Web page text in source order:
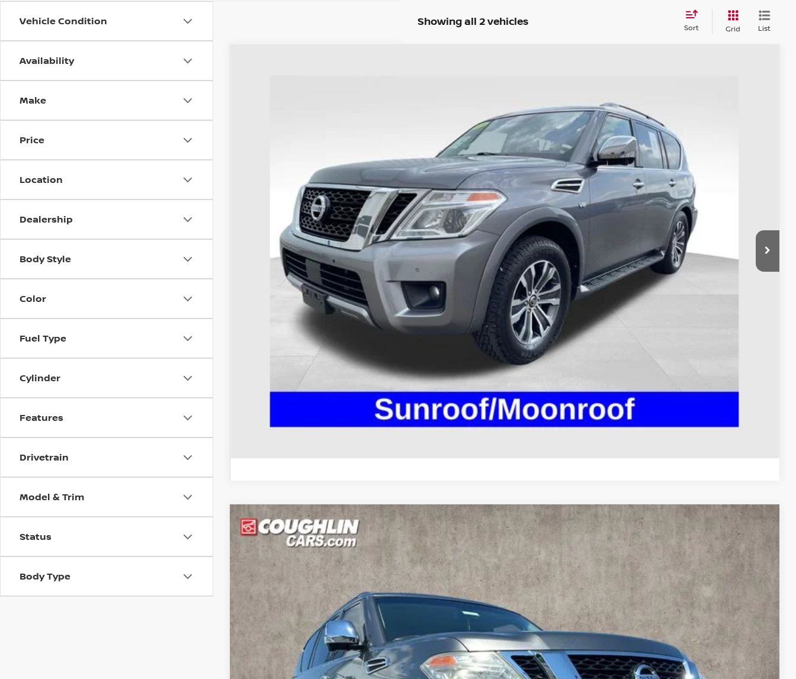
Vehicle Condition
Availability
Make
Price
Location
Dealership
Body Style
Color
Fuel Type
Cylinder
Features
Drivetrain
Model & Trim
Status
Body Type
Showing all 2 vehicles Sort Grid List
$17,898
PRICE
Less
Retail Price
Doc Fee
Includes all dealer fees. Price excludes tax, title, & registration.
COUGHLIN HAS YOU COVERED!
We have the largest selection of quality used vehicles and can deliver any Coughlin used
vehicle to your closest Coughlin location. Call, text or email us for more details!
SCHEDULE TEST DRIVE
2017NISSAN ARMADASL
Price Drop
Coughlin Marysville Chrysler Jeep Dodge RAM
VIN: JN8AY2NC8H9510085 MA19695B
99,050 mi
$17,014
PRICE